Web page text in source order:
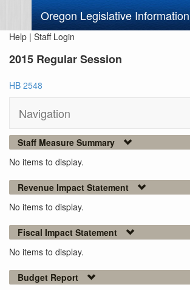
Oregon Legislative Information
Help | Staff Login
2015 Regular Session
HB 2548
Navigation
Staff Measure Summary
No items to display.
Revenue Impact Statement
No items to display.
Fiscal Impact Statement
No items to display.
Budget Report